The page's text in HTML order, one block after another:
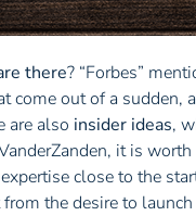
there? “Forbes”
come out of a
are also insider ideas,
it is
close to the
the desire to